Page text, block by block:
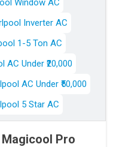
Window AC
Inverter AC
1-5 Ton AC
AC Under ₹20,000
AC Under ₹50,000
5 Star AC
Pro